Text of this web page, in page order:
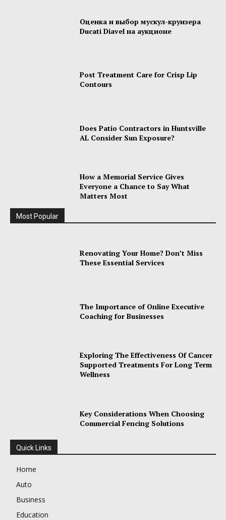
Оценка и выбор мускул-круизера
Ducati Diavel на аукционе
Post Treatment Care for Crisp Lip
Contours
Does Patio Contractors in Huntsville
AL Consider Sun Exposure?
How a Memorial Service Gives
Everyone a Chance to Say What
Matters Most
Most Popular
Renovating Your Home? Don’t Miss
These Essential Services
The Importance of Online Executive
Coaching for Businesses
Exploring The Effectiveness Of Cancer
Supported Treatments For Long Term
Wellness
Key Considerations When Choosing
Commercial Fencing Solutions
Quick Links
Home
Auto
Business
Education